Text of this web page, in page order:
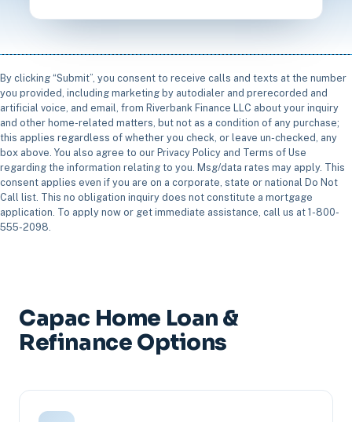
By clicking “Submit”, you consent to receive calls and texts at the number
you provided, including marketing by autodialer and prerecorded and
artificial voice, and email, from Riverbank Finance LLC about your inquiry
and other home-related matters, but not as a condition of any purchase;
this applies regardless of whether you check, or leave un-checked, any
box above. You also agree to our Privacy Policy and Terms of Use
regarding the information relating to you. Msg/data rates may apply. This
consent applies even if you are on a corporate, state or national Do Not
Call list. This no obligation inquiry does not constitute a mortgage
application. To apply now or get immediate assistance, call us at 1-800-
555-2098.
Capac Home Loan &
Refinance Options